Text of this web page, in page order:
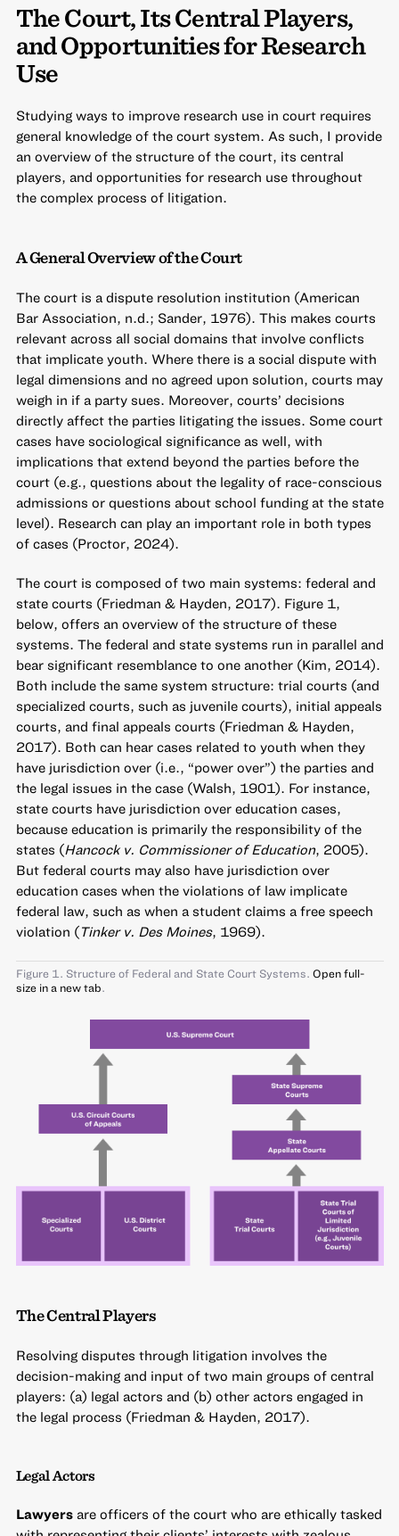
The Court, Its Central Players,
and Opportunities for Research
Use
Studying ways to improve research use in court requires
general knowledge of the court system. As such, I provide
an overview of the structure of the court, its central
players, and opportunities for research use throughout
the complex process of litigation.
A General Overview of the Court
The court is a dispute resolution institution (American
Bar Association, n.d.; Sander, 1976). This makes courts
relevant across all social domains that involve conflicts
that implicate youth. Where there is a social dispute with
legal dimensions and no agreed upon solution, courts may
weigh in if a party sues. Moreover, courts’ decisions
directly affect the parties litigating the issues. Some court
cases have sociological significance as well, with
implications that extend beyond the parties before the
court (e.g., questions about the legality of race-conscious
admissions or questions about school funding at the state
level). Research can play an important role in both types
of cases (Proctor, 2024).
The court is composed of two main systems: federal and
state courts (Friedman & Hayden, 2017). Figure 1,
below, offers an overview of the structure of these
systems. The federal and state systems run in parallel and
bear significant resemblance to one another (Kim, 2014).
Both include the same system structure: trial courts (and
specialized courts, such as juvenile courts), initial appeals
courts, and final appeals courts (Friedman & Hayden,
2017). Both can hear cases related to youth when they
have jurisdiction over (i.e., “power over”) the parties and
the legal issues in the case (Walsh, 1901). For instance,
state courts have jurisdiction over education cases,
because education is primarily the responsibility of the
states (Hancock v. Commissioner of Education, 2005).
But federal courts may also have jurisdiction over
education cases when the violations of law implicate
federal law, such as when a student claims a free speech
violation (Tinker v. Des Moines, 1969).
Figure 1. Structure of Federal and State Court Systems. Open full-
size in a new tab.
The Central Players
Resolving disputes through litigation involves the
decision-making and input of two main groups of central
players: (a) legal actors and (b) other actors engaged in
the legal process (Friedman & Hayden, 2017).
Legal Actors
Lawyersare officers of the court who are ethically tasked